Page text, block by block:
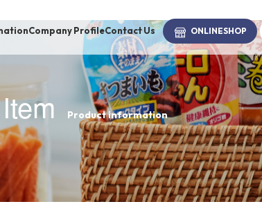
/
brand-BRAND
Company ProfileContact Us ONLINESHOP
Item Product information